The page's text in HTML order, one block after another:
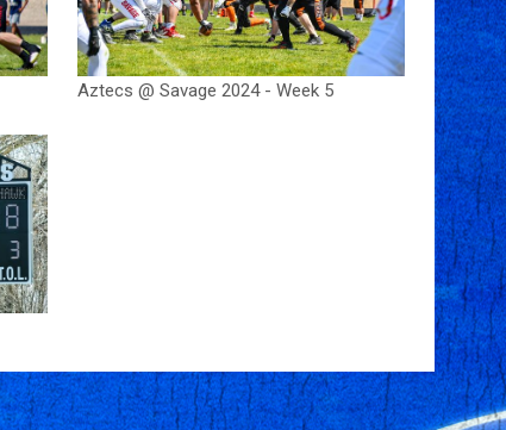
Aztecs @ Savage 2024 - Week 5